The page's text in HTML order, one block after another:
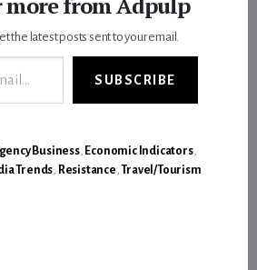
the latest posts sent to your email.
SUBSCRIBE
Business, Economic Indicators,
Trends, Resistance,Travel/Tourism